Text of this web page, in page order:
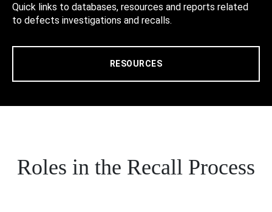
Quick links to databases, resources and reports related
to defects investigations and recalls.
RESOURCES
Roles in the Recall Process